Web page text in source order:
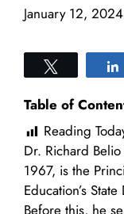
January 12, 2024
Table of
Reading
Dr. Richard
1967, is the
Education’s